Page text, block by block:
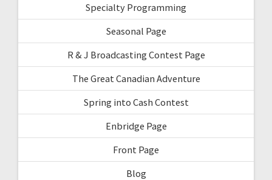
Specialty Programming
Seasonal Page
R & J Broadcasting Contest Page
The Great Canadian Adventure
Spring into Cash Contest
Enbridge Page
Front Page
Blog